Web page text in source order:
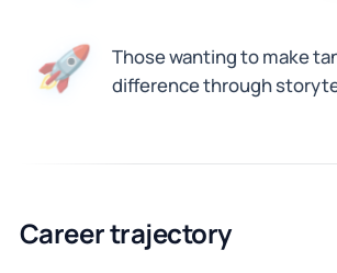
🚀
Those wanting to make
difference through
Career trajectory